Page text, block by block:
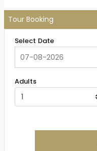
Tour Booking
Select Date
Adults